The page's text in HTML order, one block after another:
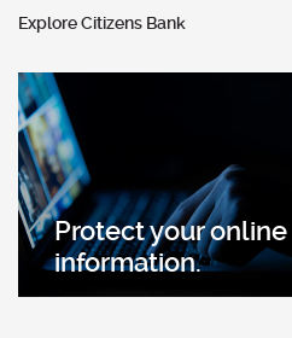
Explore Citizens Bank
Protect your online
information.(Opens
in